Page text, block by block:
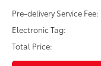
Pre-delivery Service Fee:
Electronic Tag:
Total Price: